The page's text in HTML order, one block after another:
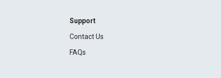
Support
Contact Us
FAQs